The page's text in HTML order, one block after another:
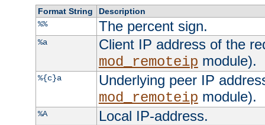
Format String
Description
%%
The percent sign.
%a
Client IP address of the
mod_remoteip module).
%{c}a
Underlying peer IP
mod_remoteip module).
%A Local IP-address.